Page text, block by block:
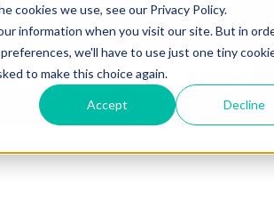
cookies we use, see our Privacy Policy.
information when you visit our site. But in
we'll have to use just one tiny
to make this choice again.
Accept Decline
we help you?
because the search field is empty.